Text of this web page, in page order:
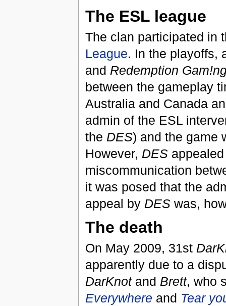
The ESL league
The clan participated in
League. In the playoffs,
and Redemption
between the gameplay
Australia and Canada
admin of the ESL
the DES) and the game
However, DESappealed
miscommunication
it was posed that the
appeal by DES was,
The death
On May 2009, 31st
apparently due to a
DarKnotand Brett, who
Everywhere and Tear